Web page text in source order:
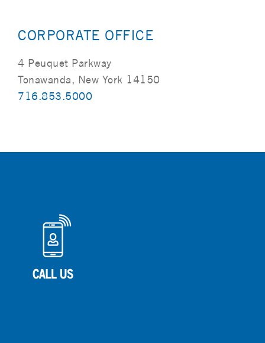
CORPORATE OFFICE
4 Peuquet Parkway
Tonawanda, New York 14150
716.853.5000